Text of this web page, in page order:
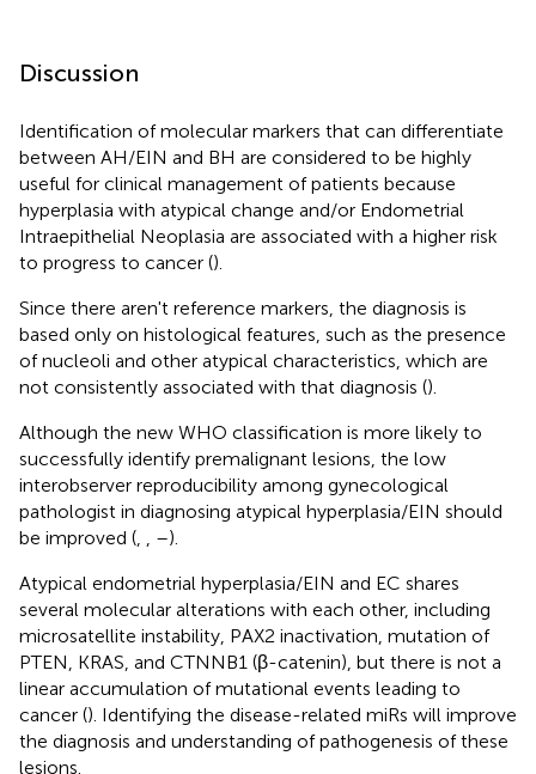
Discussion
Identification of molecular markers that can differentiate
between AH/EIN and BH are considered to be highly
useful for clinical management of patients because
hyperplasia with atypical change and/or Endometrial
Intraepithelial Neoplasia are associated with a higher risk
to progress to cancer ().
Since there aren't reference markers, the diagnosis is
based only on histological features, such as the presence
of nucleoli and other atypical characteristics, which are
not consistently associated with that diagnosis ().
Although the new WHO classification is more likely to
successfully identify premalignant lesions, the low
interobserver reproducibility among gynecological
pathologist in diagnosing atypical hyperplasia/EIN should
be improved (
–).
Atypical endometrial hyperplasia/EIN and EC shares
several molecular alterations with each other, including
microsatellite instability, PAX2 inactivation, mutation of
PTEN, KRAS, and CTNNB1 (β-catenin), but there is not a
linear accumulation of mutational events leading to
cancer (). Identifying the disease-related miRs will improve
the diagnosis and understanding of pathogenesis of these
lesions.